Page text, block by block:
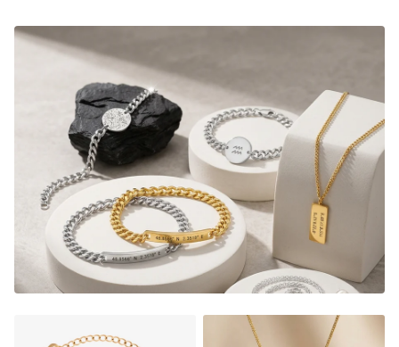
Material:
18K Gold Dipped
Rose Gold - 18K Rose Gold Dipped
Silver Finish- Durable, Mirror finish 316Lstainless steel
Matte Black Finish
- Coated in Ceramic Matte Black
FADE RESISTANT AND WATERPROOF
THE PERFECT GIFT FOR HIM OR HER
DESIGNER QUALITY WITHOUT THE DESIGNER PRICE
NOT SURE WHAT TO ENGRAVE?VIEW ENGRAVING